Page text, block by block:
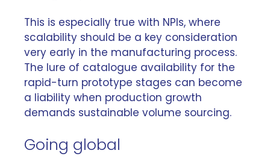
This is especially true with NPIs, where
scalability should be a key consideration
very early in the manufacturing process.
The lure of catalogue availability for the
rapid-turn prototype stages can become
a liability when production growth
demands sustainable volume sourcing.
Going global